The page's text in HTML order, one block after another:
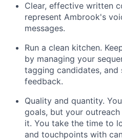
Clear, effective written
represent Ambrook's
messages.
Run a clean kitchen.
by managing your
tagging candidates,
feedback.
Quality and quantity.
goals, but your
it. You take the time to
and touchpoints with